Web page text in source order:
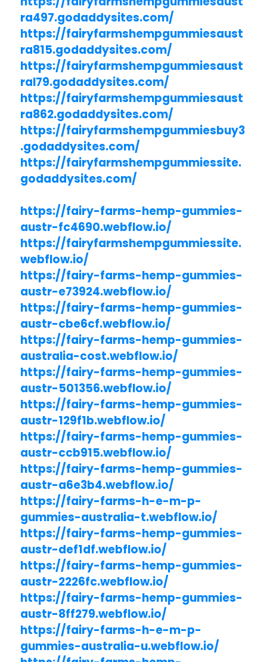
ra497.godaddysites.com/
https://fairyfarmshempgummiesaust
ra815.godaddysites.com/
https://fairyfarmshempgummiesaust
ral79.godaddysites.com/
https://fairyfarmshempgummiesaust
ra862.godaddysites.com/
https://fairyfarmshempgummiesbuy3
.godaddysites.com/
https://fairyfarmshempgummiessite.
godaddysites.com/
https://fairy-farms-hemp-gummies-
austr-fc4690.webflow.io/
https://fairyfarmshempgummiessite.
webflow.io/
https://fairy-farms-hemp-gummies-
austr-e73924.webflow.io/
https://fairy-farms-hemp-gummies-
austr-cbe6cf.webflow.io/
https://fairy-farms-hemp-gummies-
australia-cost.webflow.io/
https://fairy-farms-hemp-gummies-
austr-501356.webflow.io/
https://fairy-farms-hemp-gummies-
austr-129f1b.webflow.io/
https://fairy-farms-hemp-gummies-
austr-ccb915.webflow.io/
https://fairy-farms-hemp-gummies-
austr-a6e3b4.webflow.io/
https://fairy-farms-h-e-m-p-
gummies-australia-t.webflow.io/
https://fairy-farms-hemp-gummies-
austr-def1df.webflow.io/
https://fairy-farms-hemp-gummies-
austr-2226fc.webflow.io/
https://fairy-farms-hemp-gummies-
austr-8ff279.webflow.io/
https://fairy-farms-h-e-m-p-
gummies-australia-u.webflow.io/